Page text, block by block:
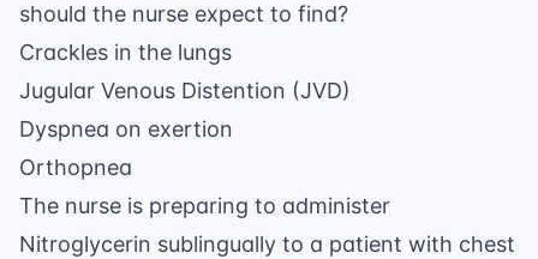
should the nurse expect to find?
Crackles in the lungs
Jugular Venous Distention (JVD)
Dyspnea on exertion
Orthopnea
The nurse is preparing to administer
Nitroglycerin sublingually to a patient with chest